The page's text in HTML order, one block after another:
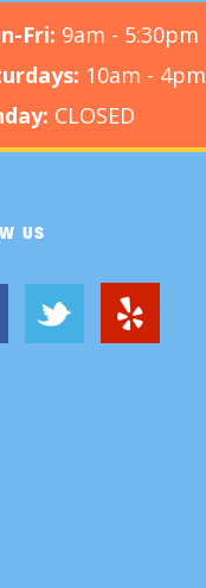
Fri: 9am - 5:30pm
10am - 4pm
CLOSED
US